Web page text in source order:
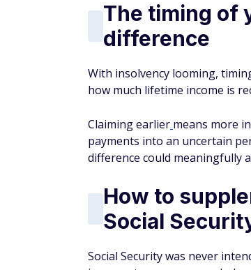
The timing of
difference
With insolvency looming,
how much lifetime income is
Claiming earlier means more
payments into an uncertain
difference could meaningfully
How to
Social
Social Security was never